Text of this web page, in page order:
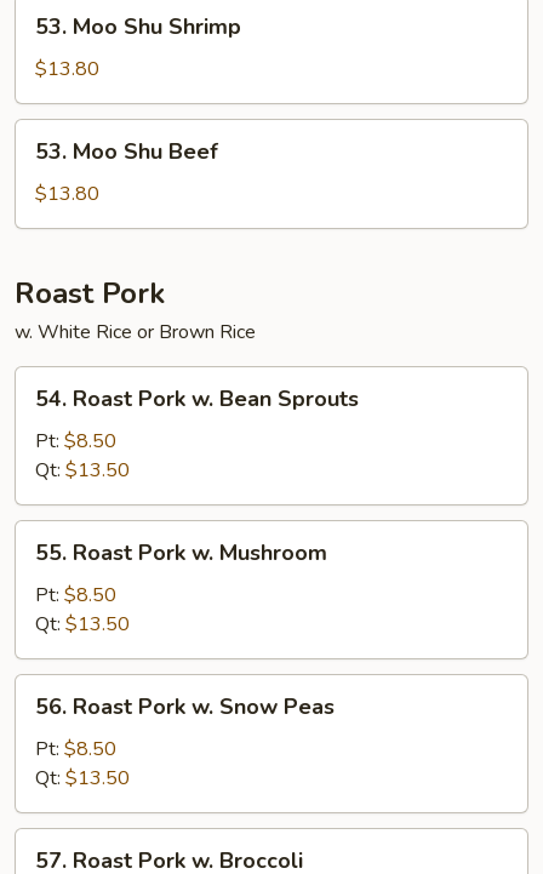
Moo
Shu
Shrimp
53. Moo Shu Shrimp
$13.80
Moo
Shu
Beef
53. Moo Shu Beef
$13.80
Roast Pork
w. White Rice or Brown Rice
Roast
Pork
Bean
Sprouts
54. Roast Pork w. Bean Sprouts
Pt: $8.50
Qt: $13.50
Roast
Pork
Mushroom
55. Roast Pork w. Mushroom
Pt: $8.50
Qt: $13.50
Roast
Pork
Snow
Peas
56. Roast Pork w. Snow Peas
Pt: $8.50
Qt: $13.50
57. Roast Pork w. Broccoli